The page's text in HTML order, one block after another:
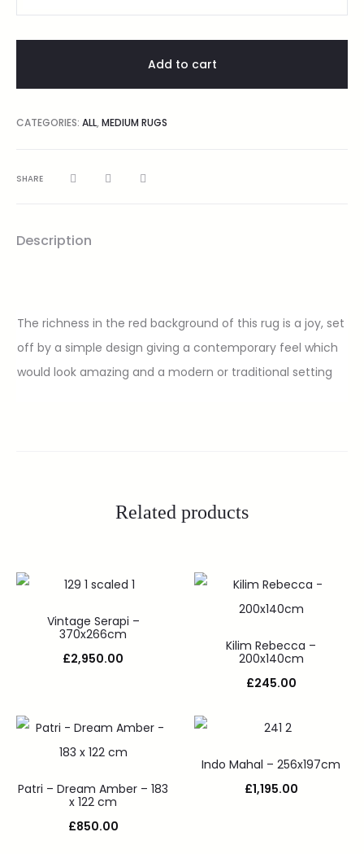
Add to cart
CATEGORIES: ALL, MEDIUM RUGS
SHARE
Description
The richness in the red background of this rug is a joy, set
off by a simple design giving a contemporary feel which
would look amazing and a modern or traditional setting
Related products
Vintage Serapi –
370x266cm
£2,950.00
Kilim Rebecca –
200x140cm
£245.00
Patri – Dream Amber – 183
x 122 cm
£850.00
Indo Mahal – 256x197cm
£1,195.00